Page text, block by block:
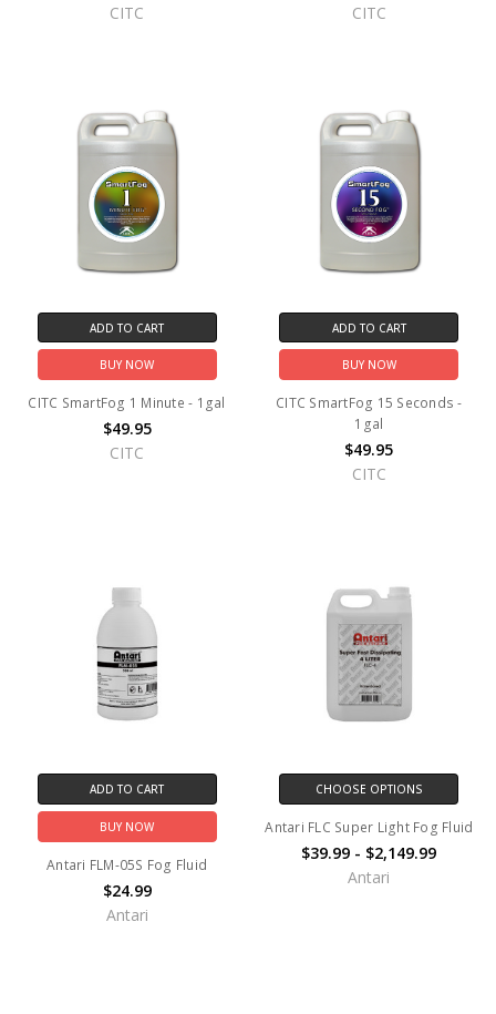
CITC
CITC
ADD TO CART
BUY NOW
CITC SmartFog 1 Minute - 1gal
$49.95
CITC
ADD TO CART
BUY NOW
CITC SmartFog 15 Seconds -
1gal
$49.95
CITC
ADD TO CART
BUY NOW
Antari FLM-05S Fog Fluid
$24.99
Antari
CHOOSE OPTIONS
Antari FLC Super Light Fog Fluid
$39.99 - $2,149.99
Antari